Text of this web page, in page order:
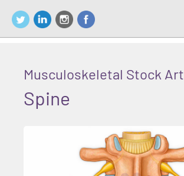
Musculoskeletal Stock Art
Spine